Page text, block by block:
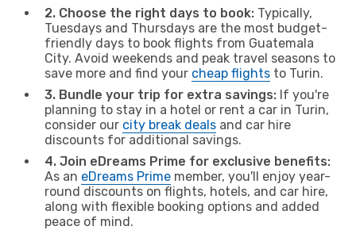
2. Choose the right days to book: Typically,
Tuesdays and Thursdays are the most budget-
friendly days to book flights from Guatemala
City. Avoid weekends and peak travel seasons to
save more and find your cheap flights to Turin.
3. Bundle your trip for extra savings: If you're
planning to stay in a hotel or rent a car in Turin,
consider our city break deals and car hire
discounts for additional savings.
4. Join eDreams Prime for exclusive benefits:
As an eDreams Prime member, you'll enjoy year-
round discounts on flights, hotels, and car hire,
along with flexible booking options and added
peace of mind.